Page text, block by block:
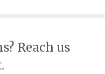
Reach us